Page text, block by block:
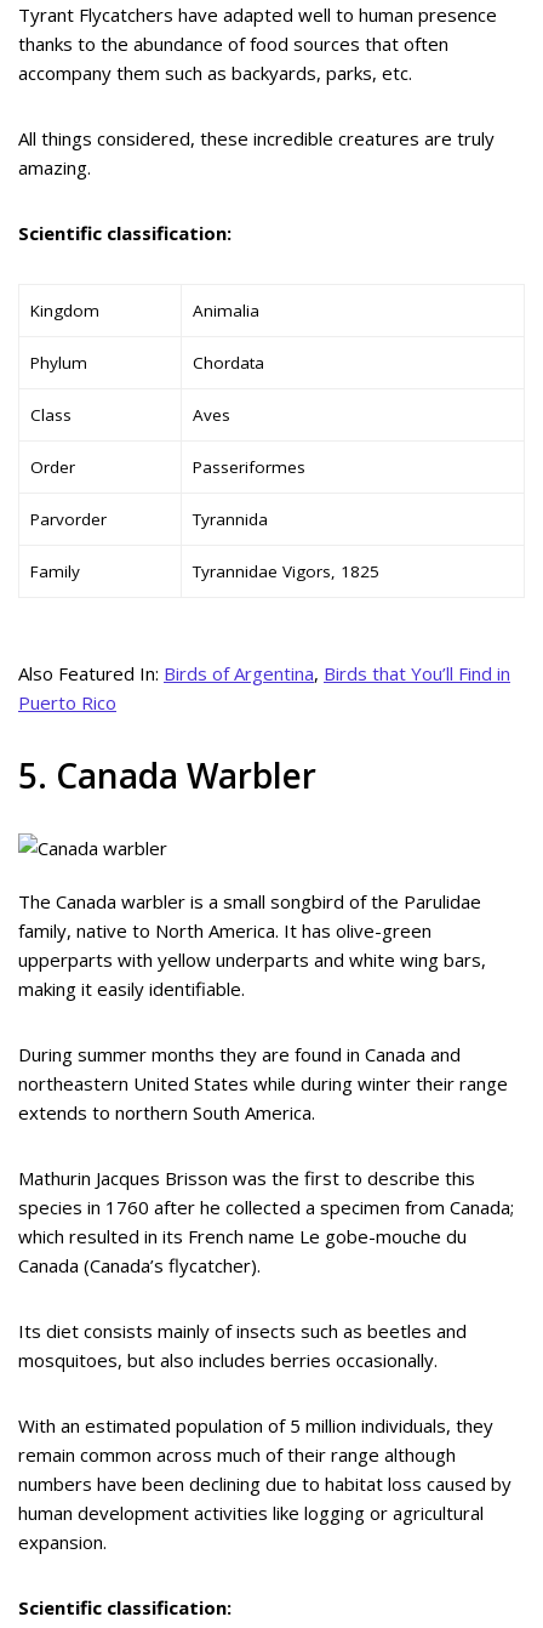
Tyrant Flycatchers have adapted well to human presence
thanks to the abundance of food sources that often
accompany them such as backyards, parks, etc.
All things considered, these incredible creatures are truly
amazing.
Scientific classification:
Kingdom Animalia
Phylum Chordata
Class Aves
Order Passeriformes
Parvorder Tyrannida
Family Tyrannidae Vigors, 1825
Also Featured In: Birds of Argentina, Birds that You’ll Find in
Puerto Rico
5. Canada Warbler
The Canada warbler is a small songbird of the Parulidae
family, native to North America. It has olive-green
upperparts with yellow underparts and white wing bars,
making it easily identifiable.
During summer months they are found in Canada and
northeastern United States while during winter their range
extends to northern South America.
Mathurin Jacques Brisson was the first to describe this
species in 1760 after he collected a specimen from Canada;
which resulted in its French name Le gobe-mouche du
Canada (Canada’s flycatcher).
Its diet consists mainly of insects such as beetles and
mosquitoes, but also includes berries occasionally.
With an estimated population of 5 million individuals, they
remain common across much of their range although
numbers have been declining due to habitat loss caused by
human development activities like logging or agricultural
expansion.
Scientific classification: